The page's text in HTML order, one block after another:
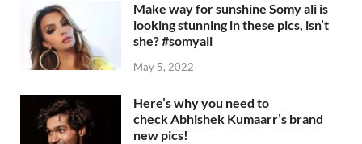
Make way for sunshine Somy ali is
looking stunning in these pics, isn’t
she? #somyali
May 5, 2022
Here’s why you need to
check Abhishek Kumaarr’s brand
new pics!